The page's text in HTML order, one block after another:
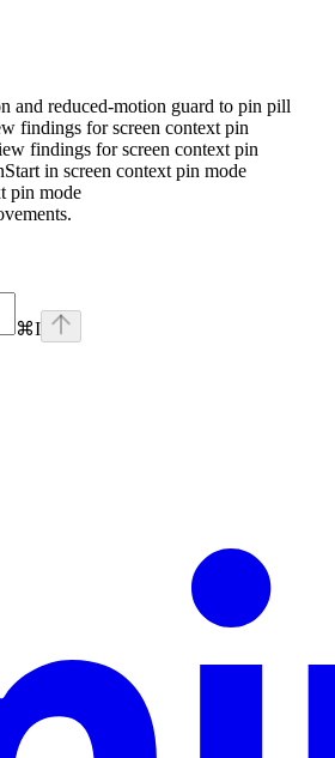
and reduced-motion guard to pin pill
findings for screen context pin
findings for screen context pin
in screen context pin mode
pin mode
⌘I